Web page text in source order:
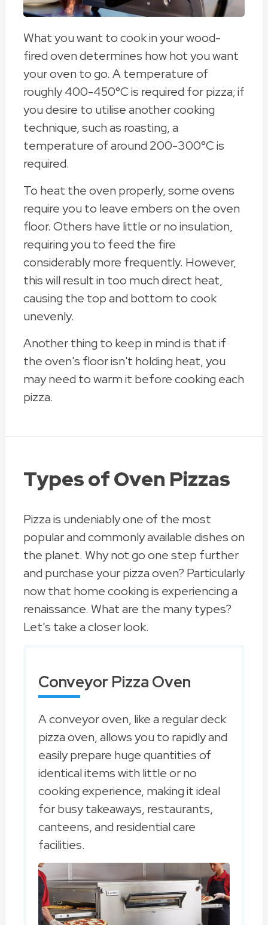
What you want to cook in your wood-
fired oven determines how hot you want
your oven to go. A temperature of
roughly 400-450°C is required for pizza; if
you desire to utilise another cooking
technique, such as roasting, a
temperature of around 200-300°C is
required.
To heat the oven properly, some ovens
require you to leave embers on the oven
floor. Others have little or no insulation,
requiring you to feed the fire
considerably more frequently. However,
this will result in too much direct heat,
causing the top and bottom to cook
unevenly.
Another thing to keep in mind is that if
the oven's floor isn't holding heat, you
may need to warm it before cooking each
pizza.
Types of Oven Pizzas
Pizza is undeniably one of the most
popular and commonly available dishes on
the planet. Why not go one step further
and purchase your pizza oven? Particularly
now that home cooking is experiencing a
renaissance. What are the many types?
Let's take a closer look.
Conveyor Pizza Oven
A conveyor oven, like a regular deck
pizza oven, allows you to rapidly and
easily prepare huge quantities of
identical items with little or no
cooking experience, making it ideal
for busy takeaways, restaurants,
canteens, and residential care
facilities.